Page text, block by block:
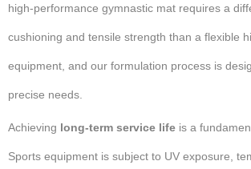
high-performance gymnastic mat requires a
cushioning and tensile strength than a flexible
equipment, and our formulation process is
precise needs.
Achieving long-term service life is a
Sports equipment is subject to UV exposure,